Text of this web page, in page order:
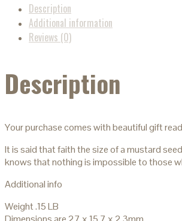
Description
Additional information
Reviews (0)
Description
Your purchase comes with beautiful gift
It is said that faith the size of a mustard
knows that nothing is impossible to those
Additional info
Weight .15 LB